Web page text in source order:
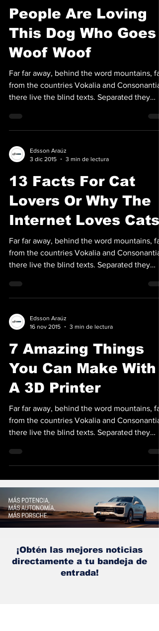
People Are Loving
This Dog Who Goes
Woof Woof
Far far away, behind the word mountains, far
from the countries Vokalia and Consonantia,
there live the blind texts. Separated they
Edsson Araúz
3 dic 2015
3 min de lectura
13 Facts For Cat
Lovers Or Why The
Internet Loves Cats
Far far away, behind the word mountains, far
from the countries Vokalia and Consonantia,
there live the blind texts. Separated they
Edsson Araúz
16 nov 2015
3 min de lectura
7 Amazing Things
You Can Make With
A 3D Printer
Far far away, behind the word mountains, far
from the countries Vokalia and Consonantia,
there live the blind texts. Separated they
¡Obtén las mejores noticias
directamente a tu bandeja de
entrada!